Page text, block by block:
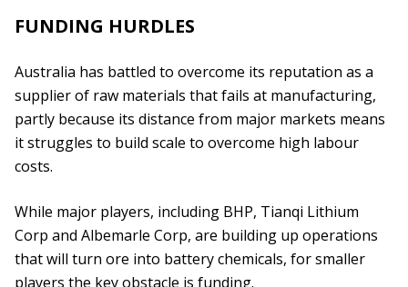
FUNDING HURDLES
Australia has battled to overcome its reputation as a
supplier of raw materials that fails at manufacturing,
partly because its distance from major markets means
it struggles to build scale to overcome high labour
costs.
While major players, including BHP, Tianqi Lithium
Corp and Albemarle Corp, are building up operations
that will turn ore into battery chemicals, for smaller
players the key obstacle is funding.